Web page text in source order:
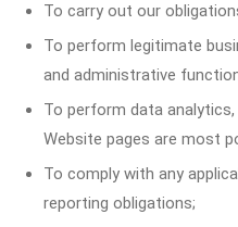
To carry out our
To perform legitimate
and administrative
To perform data
Website pages are most
To comply with any
reporting obligations;